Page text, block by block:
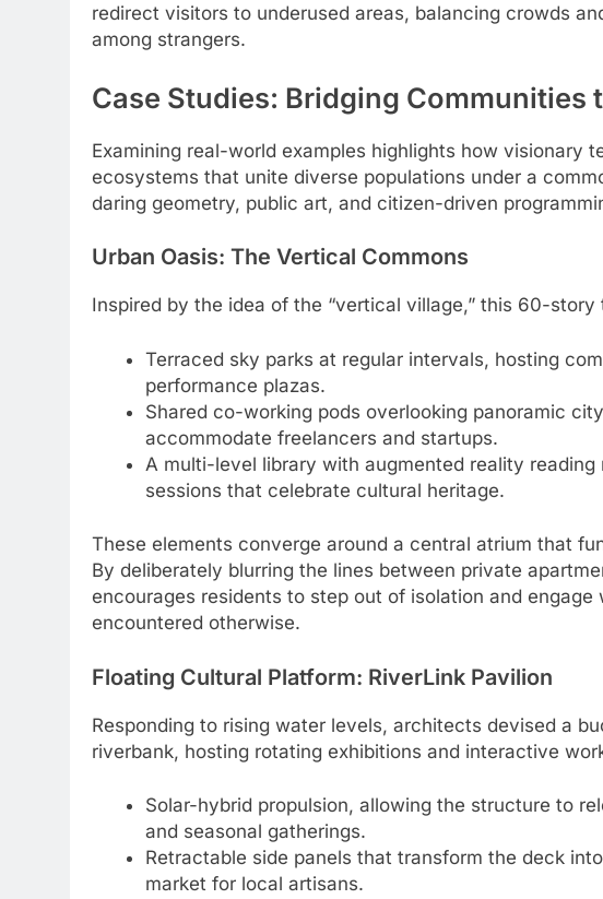
redirect visitors to underused areas, balancing crowds
among strangers.
Case Studies: Bridging Communities
Examining real-world examples highlights how visionary
ecosystems that unite diverse populations under a
daring geometry, public art, and citizen-driven
Urban Oasis: The Vertical Commons
Inspired by the idea of the “vertical village,” this 60-
Terraced sky parks at regular intervals, hosting
performance plazas.
Shared co-working pods overlooking panoramic
accommodate freelancers and startups.
A multi-level library with augmented reality
sessions that celebrate cultural heritage.
These elements converge around a central atrium that
By deliberately blurring the lines between private
encourages residents to step out of isolation and
encountered otherwise.
Floating Cultural Platform: RiverLink Pavilion
Responding to rising water levels, architects devised a
riverbank, hosting rotating exhibitions and interactive
Solar-hybrid propulsion, allowing the structure to
and seasonal gatherings.
Retractable side panels that transform the deck
market for local artisans.